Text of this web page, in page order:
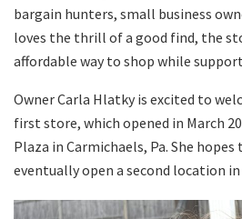
bargain hunters, small business
loves the thrill of a good find, the
affordable way to shop while
Owner Carla Hlatky is excited to
first store, which opened in March
Plaza in Carmichaels, Pa. She
eventually open a second location in